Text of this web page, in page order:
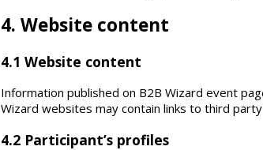
4. Website content
4.1 Website content
Information published on B2B Wizard event
Wizard websites may contain links to third
4.2 Participant’s profiles